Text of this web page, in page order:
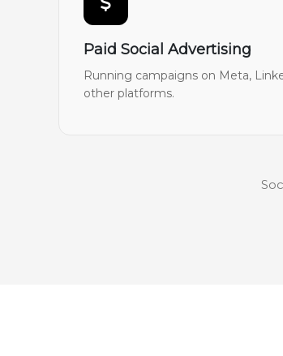
Paid Social Advertising
Running campaigns on Meta,
other platforms.